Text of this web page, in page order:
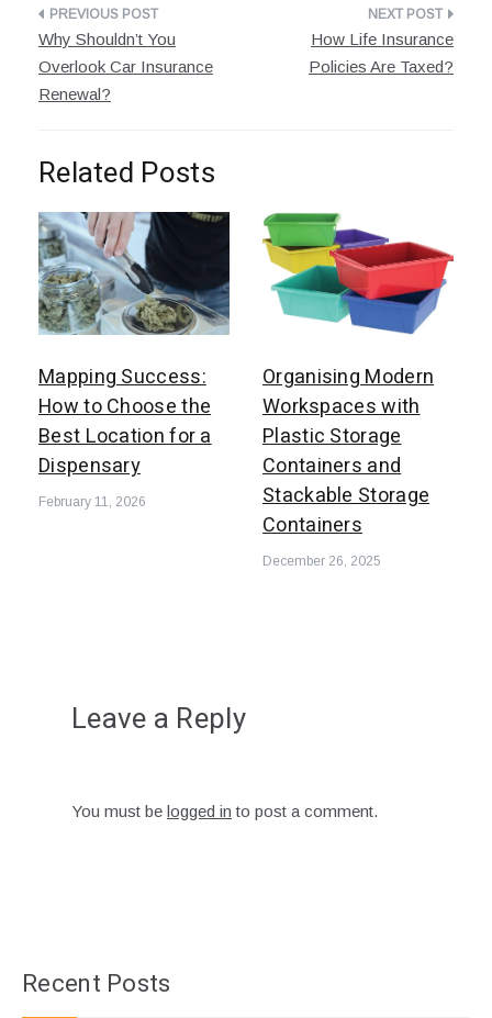
Post
navigation
Why Shouldn’t You
Overlook Car Insurance
Renewal?
How Life Insurance
Policies Are Taxed?
Related Posts
Mapping Success:
How to Choose the
Best Location for a
Dispensary
February 11, 2026
Organising Modern
Workspaces with
Plastic Storage
Containers and
Stackable Storage
Containers
December 26, 2025
Leave a Reply
You must be logged in to post a comment.
Recent Posts